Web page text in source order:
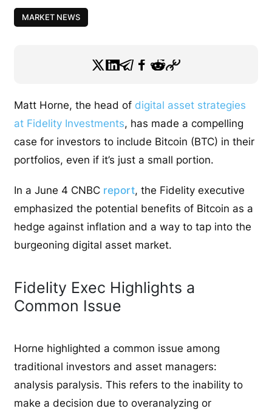
MARKET NEWS
Matt Horne, the head of digital asset strategies
at Fidelity Investments, has made a compelling
case for investors to include Bitcoin (BTC) in their
portfolios, even if it’s just a small portion.
In a June 4 CNBC report, the Fidelity executive
emphasized the potential benefits of Bitcoin as a
hedge against inflation and a way to tap into the
burgeoning digital asset market.
Fidelity Exec Highlights a
Common Issue
Horne highlighted a common issue among
traditional investors and asset managers:
analysis paralysis. This refers to the inability to
make a decision due to overanalyzing or